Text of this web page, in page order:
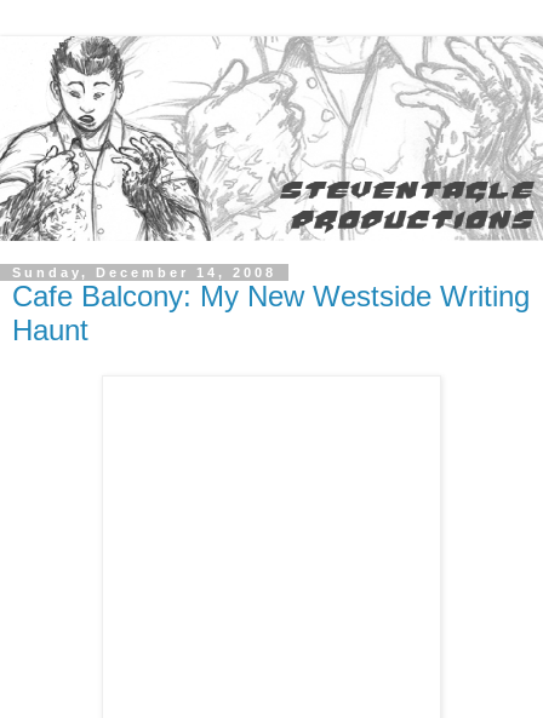
Sunday, December 14, 2008
Cafe Balcony: My New Westside Writing
Haunt